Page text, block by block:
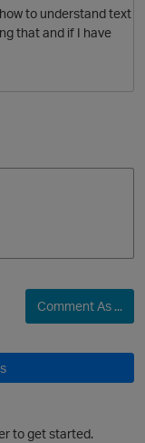
to understand text
that and if I have
Comment As ...
to get started.